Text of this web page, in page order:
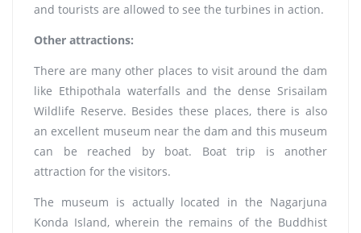
and tourists are allowed to see the turbines in action.
Other attractions:
There are many other places to visit around the dam
like Ethipothala waterfalls and the dense Srisailam
Wildlife Reserve. Besides these places, there is also
an excellent museum near the dam and this museum
can be reached by boat. Boat trip is another
attraction for the visitors.
The museum is actually located in the Nagarjuna
Konda Island, wherein the remains of the Buddhist